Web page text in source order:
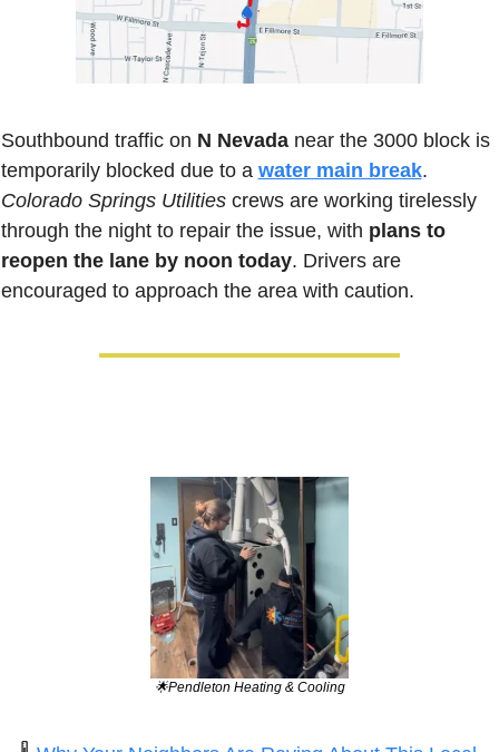
Southbound traffic on N Nevada near the 3000 block is
temporarily blocked due to a water main break
Colorado Springs Utilities crews are working tirelessly
through the night to repair the issue, with plans to
reopen the lane by noon today. Drivers are
encouraged to approach the area with caution.
🌟Pendleton Heating & Cooling